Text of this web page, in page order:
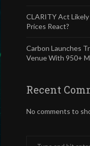
CLARITY Act
Prices React?
Carbon Launches
Venue With 950+
Recent
No comments to